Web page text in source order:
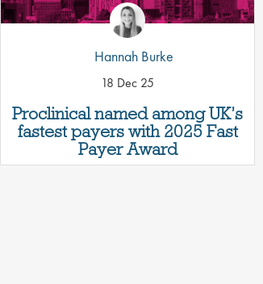
Proclinical named among UK’s
fastest payers with 2025 Fast
Payer Award
Hannah Burke
18 Dec 25